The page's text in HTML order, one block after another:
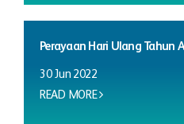
Perayaan Hari Ulang Tahun
30 Jun 2022
READ MORE